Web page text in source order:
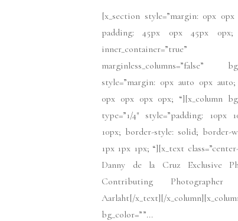
[x_section style=”margin: 0px
padding: 45px 0px 45px 0px;
inner_container=”true”
marginless_columns=”false”
style=”margin: 0px auto 0px
0px 0px 0px 0px; “][x_column
type=”1/4″ style=”padding: 10px
10px; border-style: solid; border-
1px 1px 1px; “][x_text
Danny de la Cruz Exclusive
Contributing Photographer
Aarlaht[/x_text][/
bg_color=””...